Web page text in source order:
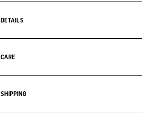
DETAILS
CARE
SHIPPING